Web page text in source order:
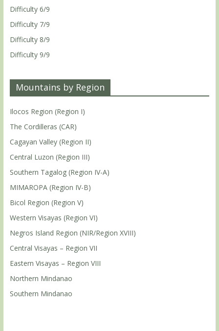
Difficulty 6/9
Difficulty 7/9
Difficulty 8/9
Difficulty 9/9
Mountains by Region
Ilocos Region (Region I)
The Cordilleras (CAR)
Cagayan Valley (Region II)
Central Luzon (Region III)
Southern Tagalog (Region IV-A)
MIMAROPA (Region IV-B)
Bicol Region (Region V)
Western Visayas (Region VI)
Negros Island Region (NIR/Region XVIII)
Central Visayas – Region VII
Eastern Visayas – Region VIII
Northern Mindanao
Southern Mindanao